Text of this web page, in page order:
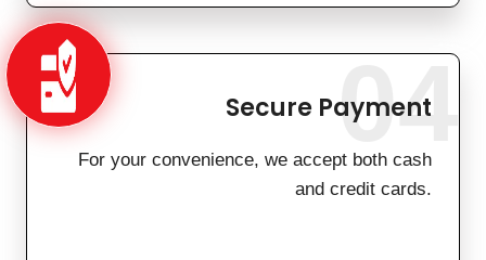
Secure Payment
For your convenience, we accept both cash
and credit cards.
04